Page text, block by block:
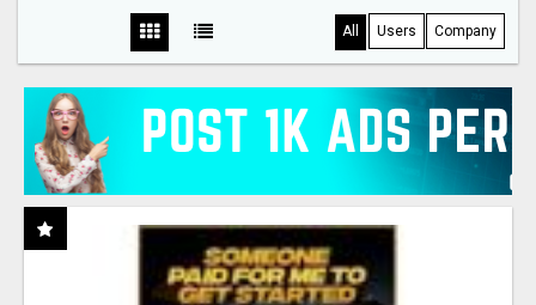
All Users Company